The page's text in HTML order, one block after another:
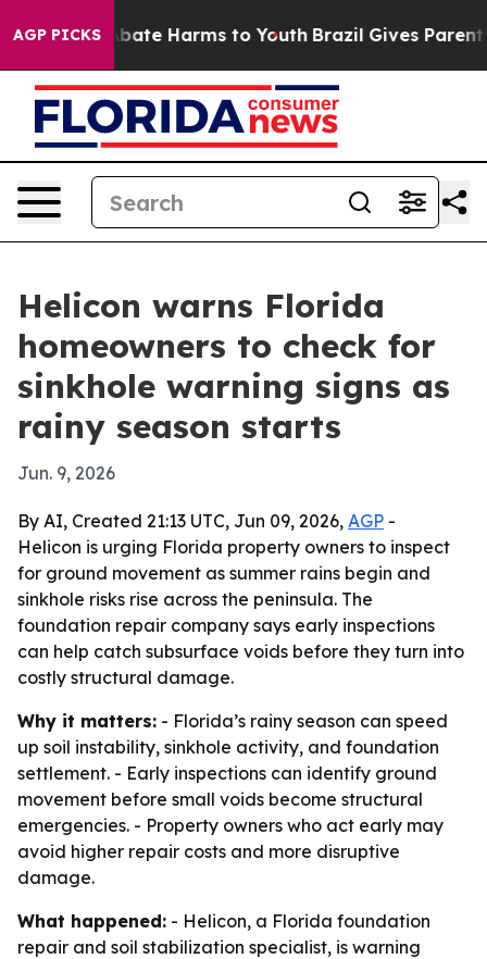
AGP PICKS
Fund to Abate Harms to Youth Brazil Gives Parents
Helicon warns Florida
homeowners to check for
sinkhole warning signs as
rainy season starts
Jun. 9, 2026
By AI, Created 21:13 UTC, Jun 09, 2026, AGP -
Helicon is urging Florida property owners to inspect
for ground movement as summer rains begin and
sinkhole risks rise across the peninsula. The
foundation repair company says early inspections
can help catch subsurface voids before they turn into
costly structural damage.
Why it matters: - Florida’s rainy season can speed
up soil instability, sinkhole activity, and foundation
settlement. - Early inspections can identify ground
movement before small voids become structural
emergencies. - Property owners who act early may
avoid higher repair costs and more disruptive
damage.
What happened: - Helicon, a Florida foundation
repair and soil stabilization specialist, is warning